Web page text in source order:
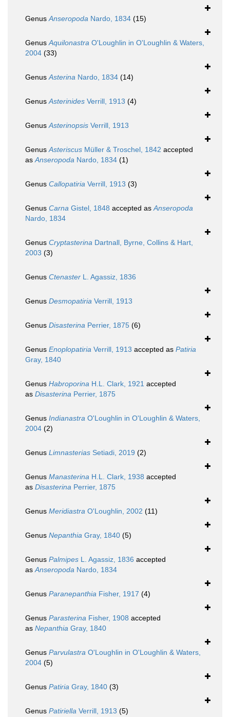
GenusAnseropoda Nardo, 1834 (15)
GenusAquilonastra O'Loughlin in O'Loughlin & Waters,
2004 (33)
GenusAsterina Nardo, 1834 (14)
GenusAsterinides Verrill, 1913 (4)
GenusAsterinopsis Verrill, 1913
GenusAsteriscus Müller & Troschel, 1842 accepted
asAnseropoda Nardo, 1834 (1)
Genus Callopatiria Verrill, 1913 (3)
Genus Carna Gistel, 1848 accepted asAnseropoda
Nardo, 1834
Genus Cryptasterina Dartnall, Byrne, Collins & Hart,
2003 (3)
Genus Ctenaster L. Agassiz, 1836
Genus Desmopatiria Verrill, 1913
Genus Disasterina Perrier, 1875 (6)
Genus Enoplopatiria Verrill, 1913 accepted as Patiria
Gray, 1840
Genus Habroporina H.L. Clark, 1921 accepted
as Disasterina Perrier, 1875
Genus Indianastra O'Loughlin in O'Loughlin & Waters,
2004 (2)
Genus Limnasterias Setiadi, 2019 (2)
Genus Manasterina H.L. Clark, 1938 accepted
as Disasterina Perrier, 1875
Genus Meridiastra O'Loughlin, 2002 (11)
Genus Nepanthia Gray, 1840 (5)
Genus Palmipes L. Agassiz, 1836 accepted
asAnseropoda Nardo, 1834
Genus Paranepanthia Fisher, 1917 (4)
Genus Parasterina Fisher, 1908 accepted
as Nepanthia Gray, 1840
Genus Parvulastra O'Loughlin in O'Loughlin & Waters,
2004 (5)
Genus Patiria Gray, 1840 (3)
Genus Patiriella Verrill, 1913 (5)